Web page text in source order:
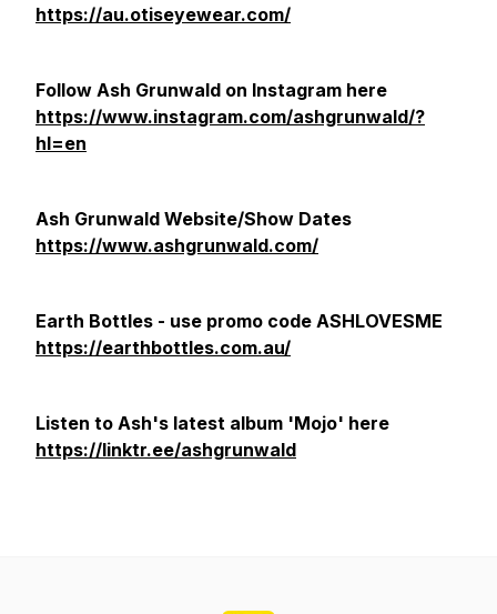
https://au.otiseyewear.com/
Follow Ash Grunwald on Instagram here
https://www.instagram.com/ashgrunwald/?
hl=en
Ash Grunwald Website/Show Dates
https://www.ashgrunwald.com/
Earth Bottles - use promo code ASHLOVESME
https://earthbottles.com.au/
Listen to Ash's latest album 'Mojo' here
https://linktr.ee/ashgrunwald